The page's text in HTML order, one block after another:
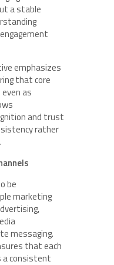
a stable
emphasizes
that core
as
and trust
rather
be
marketing
messaging.
that each
a consistent